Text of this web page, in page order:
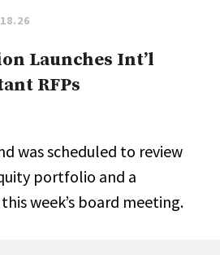
Launches Int’l
RFPs
was scheduled to review
portfolio and a
week’s board meeting.